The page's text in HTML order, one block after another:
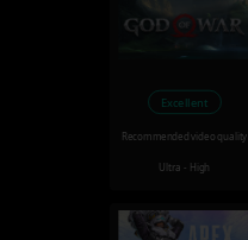
Excellent
Recommended video quality
Ultra - High